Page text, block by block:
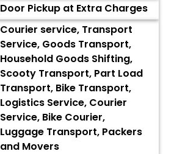
Door Pickup at Extra Charges
Courier service, Transport
Service, Goods Transport,
Household Goods Shifting,
Scooty Transport, Part Load
Transport, Bike Transport,
Logistics Service, Courier
Service, Bike Courier,
Luggage Transport, Packers
and Movers